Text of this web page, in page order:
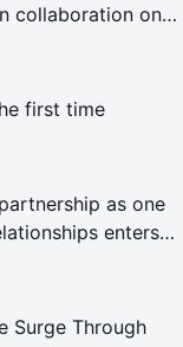
collaboration on
first time
as one
enters
Surge Through